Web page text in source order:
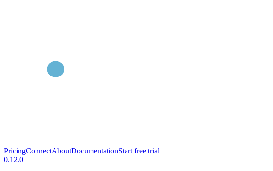
PricingConnectAboutDocumentationStart free trial
0.12.0